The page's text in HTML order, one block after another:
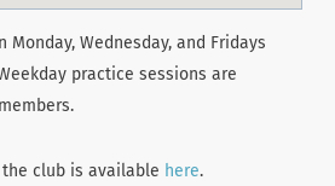
Wednesday, and Fridays
practice sessions are
club is available here.